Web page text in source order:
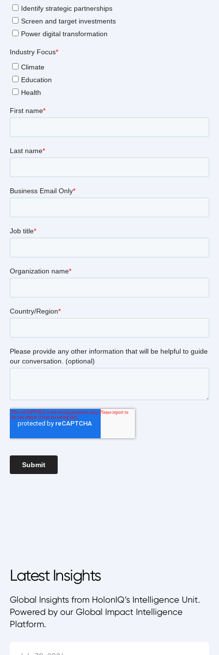
Latest Insights
Global Insights from HolonIQ’s Intelligence Unit.
Powered by our Global Impact Intelligence
Platform.